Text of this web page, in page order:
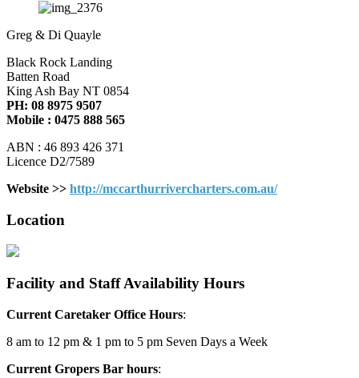
Greg & Di Quayle
Black Rock Landing
Batten Road
King Ash Bay NT 0854
PH: 08 8975 9507
Mobile : 0475 888 565
ABN : 46 893 426 371
Licence D2/7589
Website >> http://mccarthurrivercharters.com.au/
Location
Facility and Staff Availability Hours
Current Caretaker Office Hours:
8 am to 12 pm & 1 pm to 5 pm Seven Days a Week
Current Gropers Bar hours: